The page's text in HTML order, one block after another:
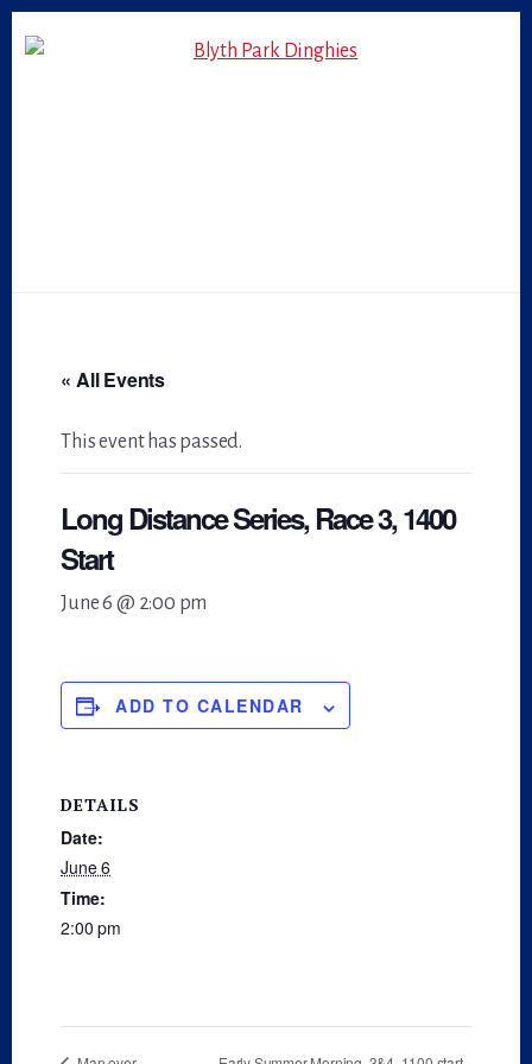
to
to
« All Events
This event has passed.
Long Distance Series, Race 3, 1400
Start
June 6 @ 2:00 pm
ADD TO CALENDAR
DETAILS
Date:
June 6
Time:
2:00 pm